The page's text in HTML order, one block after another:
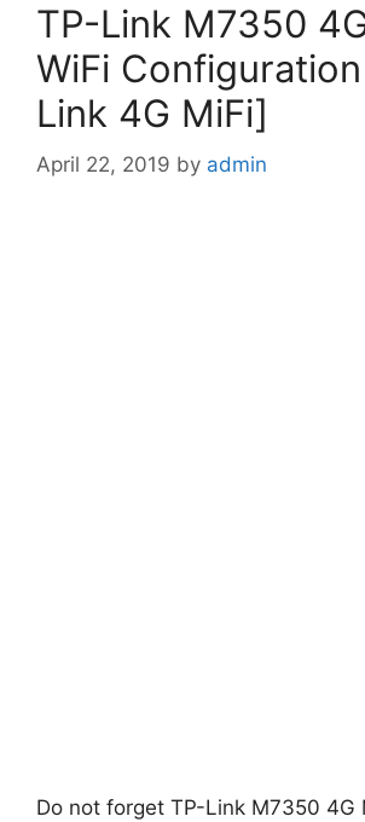
TP-Link M7350
WiFi
Link 4G MiFi]
April 22, 2019 by admin
Do not forget TP-Link M7350 4G